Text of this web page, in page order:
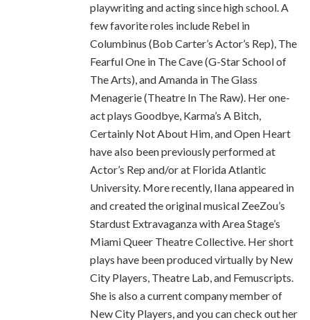
playwriting and acting since high school. A
few favorite roles include Rebel in
Columbinus (Bob Carter’s Actor’s Rep), The
Fearful One in The Cave (G-Star School of
The Arts), and Amanda in The Glass
Menagerie (Theatre In The Raw). Her one-
act plays Goodbye, Karma’s A Bitch,
Certainly Not About Him, and Open Heart
have also been previously performed at
Actor’s Rep and/or at Florida Atlantic
University. More recently, Ilana appeared in
and created the original musical ZeeZou’s
Stardust Extravaganza with Area Stage’s
Miami Queer Theatre Collective. Her short
plays have been produced virtually by New
City Players, Theatre Lab, and Femuscripts.
She is also a current company member of
New City Players, and you can check out her